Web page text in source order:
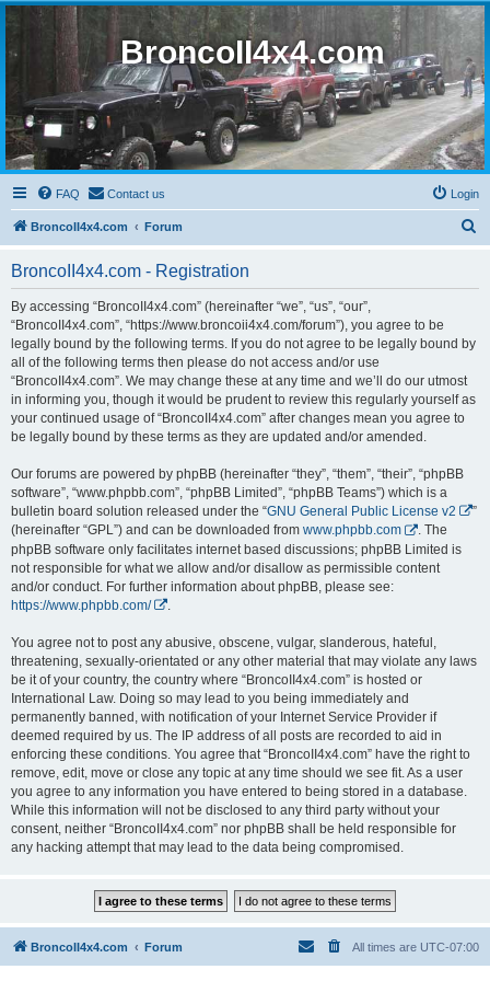
BroncoII4x4.com
FAQ Contact us Login
BroncoII4x4.com Forum
BroncoII4x4.com - Registration
By accessing “BroncoII4x4.com” (hereinafter “we”, “us”, “our”,
“BroncoII4x4.com”, “https://www.broncoii4x4.com/forum”), you agree to be
legally bound by the following terms. If you do not agree to be legally bound by
all of the following terms then please do not access and/or use
“BroncoII4x4.com”. We may change these at any time and we’ll do our utmost
in informing you, though it would be prudent to review this regularly yourself as
your continued usage of “BroncoII4x4.com” after changes mean you agree to
be legally bound by these terms as they are updated and/or amended.
Our forums are powered by phpBB (hereinafter “they”, “them”, “their”, “phpBB
software”, “www.phpbb.com”, “phpBB Limited”, “phpBB Teams”) which is a
bulletin board solution released under the “GNU General Public License v2
”
(hereinafter “GPL”) and can be downloaded from www.phpbb.com
. The
phpBB software only facilitates internet based discussions; phpBB Limited is
not responsible for what we allow and/or disallow as permissible content
and/or conduct. For further information about phpBB, please see:
https://www.phpbb.com/
You agree not to post any abusive, obscene, vulgar, slanderous, hateful,
threatening, sexually-orientated or any other material that may violate any laws
be it of your country, the country where “BroncoII4x4.com” is hosted or
International Law. Doing so may lead to you being immediately and
permanently banned, with notification of your Internet Service Provider if
deemed required by us. The IP address of all posts are recorded to aid in
enforcing these conditions. You agree that “BroncoII4x4.com” have the right to
remove, edit, move or close any topic at any time should we see fit. As a user
you agree to any information you have entered to being stored in a database.
While this information will not be disclosed to any third party without your
consent, neither “BroncoII4x4.com” nor phpBB shall be held responsible for
any hacking attempt that may lead to the data being compromised.
BroncoII4x4.com Forum All times are UTC-07:00